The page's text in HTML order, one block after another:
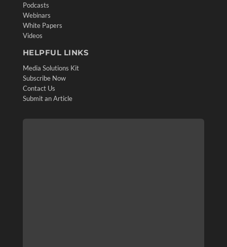
Podcasts
Webinars
White Papers
Videos
HELPFUL LINKS
Media Solutions Kit
Subscribe Now
Contact Us
Submit an Article